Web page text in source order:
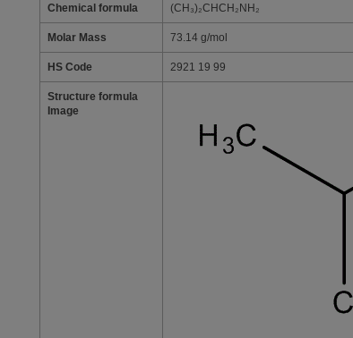
Chemical formula (CH₃)₂CHCH₂NH₂
Molar Mass 73.14 g/mol
HS Code 2921 19 99
Structure formula
Image